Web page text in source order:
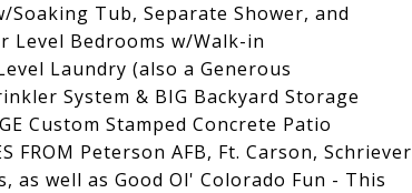
Tub, Separate Shower, and
Level Bedrooms w/Walk-in
Laundry (also a Generous
System & BIG Backyard Storage
Custom Stamped Concrete Patio
Peterson AFB, Ft. Carson, Schriever
as well as Good Ol' Colorado Fun - This